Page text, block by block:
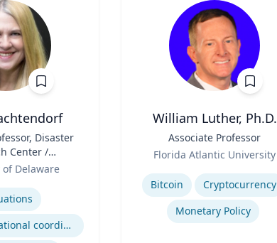
Disaster
Center /
Sociology &
Justice
Delaware
Multi-organizational coordination and responses in disasters
William Luther, Ph.D.
Associate Professor
Florida Atlantic University
Expertise
Bitcoin
Cryptocurrency
Monetary Policy